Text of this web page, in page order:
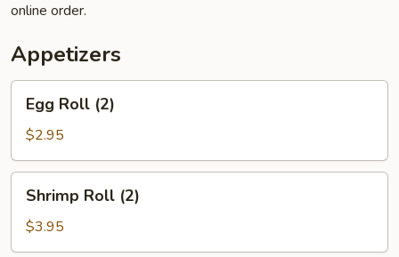
online order.
Appetizers
Roll
(2)
Egg Roll (2)
$2.95
Roll
(2)
Shrimp Roll (2)
$3.95